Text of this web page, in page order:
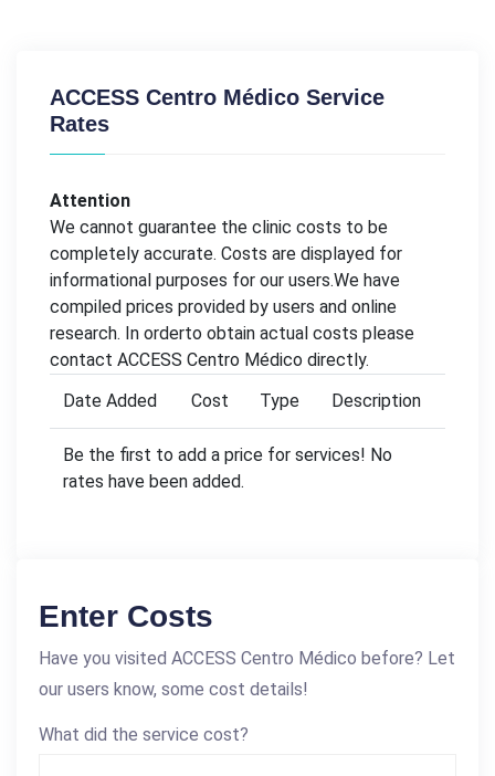
ACCESS Centro Médico Service
Rates
Attention
We cannot guarantee the clinic costs to be
completely accurate. Costs are displayed for
informational purposes for our users.We have
compiled prices provided by users and online
research. In orderto obtain actual costs please
contact ACCESS Centro Médico directly.
Date Added
Cost Type Description
Be the first to add a price for services! No
rates have been added.
Enter Costs
Have you visited ACCESS Centro Médico before? Let
our users know, some cost details!
What did the service cost?